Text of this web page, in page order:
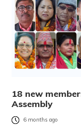
18 new
Assembly
6 months ago